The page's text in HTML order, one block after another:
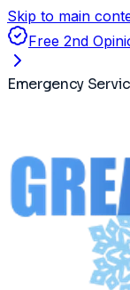
Skip to main
Free 2nd
Emergency